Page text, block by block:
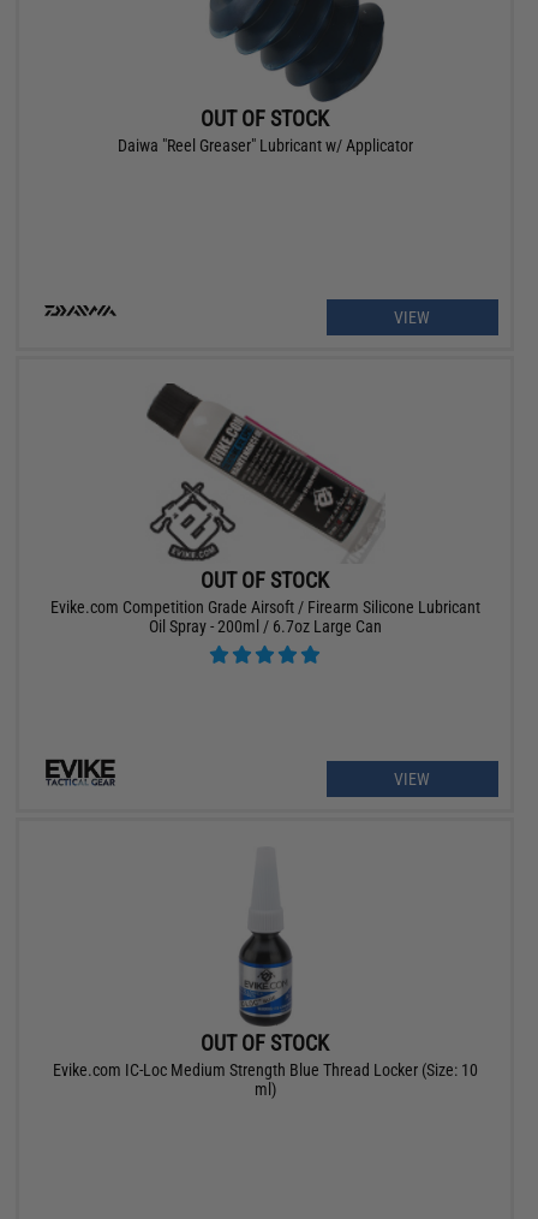
OUT OF STOCK
Daiwa "Reel Greaser" Lubricant w/ Applicator
VIEW
OUT OF STOCK
Evike.com Competition Grade Airsoft / Firearm Silicone Lubricant
Oil Spray - 200ml / 6.7oz Large Can
VIEW
OUT OF STOCK
Evike.com IC-Loc Medium Strength Blue Thread Locker (Size: 10
ml)